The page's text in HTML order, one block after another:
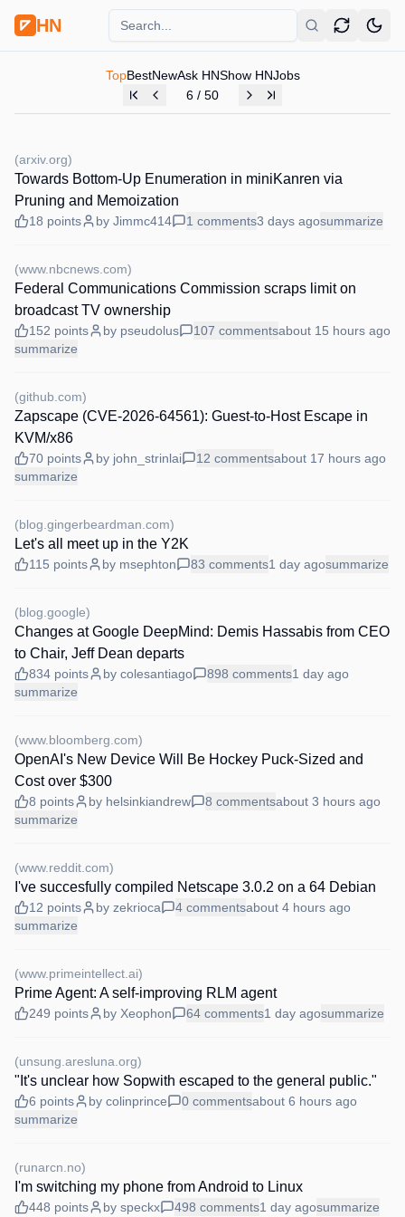
HN
TopBestNewAsk HNShow HNJobs
6 / 50
Towards Bottom-Up Enumeration in miniKanren via
Pruning and Memoization
(arxiv.org)
18 points by Jimmc414 1 comments3 days agosummarize
Federal Communications Commission scraps limit on
broadcast TV ownership
(www.nbcnews.com)
152 points by pseudolus 107 commentsabout 15 hours ago
summarize
Zapscape (CVE-2026-64561): Guest-to-Host Escape in
KVM/x86
(github.com)
70 points by john_strinlai 12 commentsabout 17 hours ago
summarize
Let's all meet up in the Y2K
(blog.gingerbeardman.com)
115 points by msephton 83 comments1 day agosummarize
Changes at Google DeepMind: Demis Hassabis from CEO
to Chair, Jeff Dean departs
(blog.google)
834 points by colesantiago 898 comments1 day ago
summarize
OpenAI's New Device Will Be Hockey Puck-Sized and
Cost over $300
(www.bloomberg.com)
8 points by helsinkiandrew 8 commentsabout 3 hours ago
summarize
I've succesfully compiled Netscape 3.0.2 on a 64 Debian
(www.reddit.com)
12 points by zekrioca 4 commentsabout 4 hours ago
summarize
Prime Agent: A self-improving RLM agent
(www.primeintellect.ai)
249 points by Xeophon 64 comments1 day agosummarize
"It's unclear how Sopwith escaped to the general public."
(unsung.aresluna.org)
6 points by colinprince 0 commentsabout 6 hours ago
summarize
I'm switching my phone from Android to Linux
(runarcn.no)
448 points by speckx 498 comments1 day agosummarize